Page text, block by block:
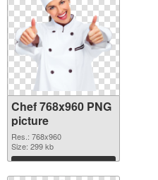
Chef 768x960 PNG
picture
Res.: 768x960
Size: 299 kb
Download